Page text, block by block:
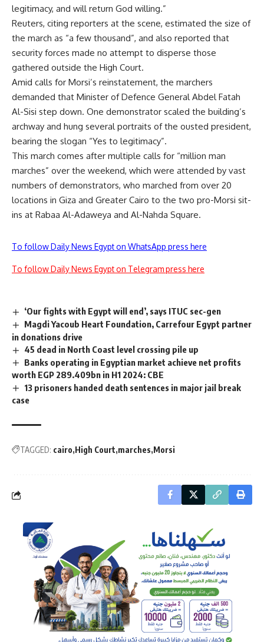
legitimacy, and will return God willing.”
Reuters, citing reporters at the scene, estimated the size of
the march as “a few thousand”, and also reported that
security forces made no attempt to disperse those
gathered outside the High Court.
Amid calls for Morsi’s reinstatement, the marchers
demanded that Minister of Defence General Abdel Fatah
Al-Sisi step down. One demonstrator scaled the building’s
archway and hung several portraits of the ousted president,
bearing the slogan “Yes to legitimacy”.
This march comes after multiple calls for “million man
marches” over the weekend, which were attended by vast
numbers of demonstrators, who marched from over 20
locations in Giza and Greater Cairo to the two pro-Morsi sit-
ins at Rabaa Al-Adaweya and Al-Nahda Square.
To follow Daily News Egypt on WhatsApp press here
To follow Daily News Egypt on Telegram press here
‘Our fights with Egypt will end’, says ITUC sec-gen
Magdi Yacoub Heart Foundation, Carrefour Egypt partner
in donations drive
45 dead in North Coast level crossing pile up
Banks operating in Egyptian market achieve net profits
worth EGP 289.409bn in H1 2024: CBE
13 prisoners handed death sentences in major jail break
case
TAGGED: cairo High Court marches Morsi